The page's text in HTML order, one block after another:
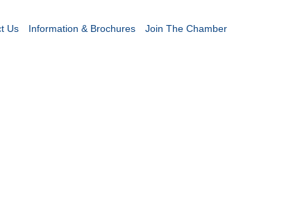
Us Information & Brochures Join The Chamber